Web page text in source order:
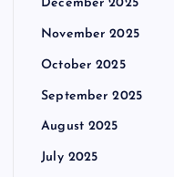
December 2025
November 2025
October 2025
September 2025
August 2025
July 2025